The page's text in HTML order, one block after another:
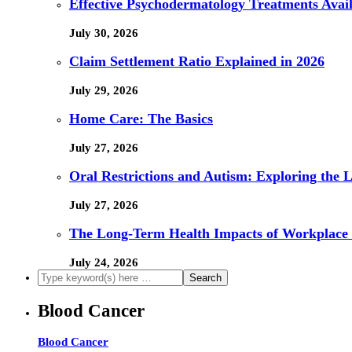
Effective Psychodermatology Treatments
July 30, 2026
Claim Settlement Ratio Explained in 2026
July 29, 2026
Home Care: The Basics
July 27, 2026
Oral Restrictions and Autism: Exploring the
July 27, 2026
The Long-Term Health Impacts of
July 24, 2026
Blood Cancer
Blood Cancer